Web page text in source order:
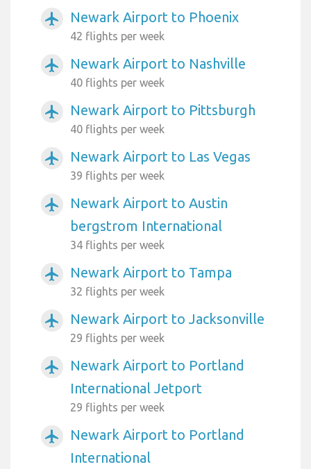
airplanemode_active Newark Airport to Phoenix
42 flights per week
airplanemode_active Newark Airport to Nashville
40 flights per week
airplanemode_active Newark Airport to Pittsburgh
40 flights per week
airplanemode_active Newark Airport to Las Vegas
39 flights per week
airplanemode_active
Newark Airport to Austin
bergstrom International
34 flights per week
airplanemode_active Newark Airport to Tampa
32 flights per week
airplanemode_active Newark Airport to Jacksonville
29 flights per week
airplanemode_active
Newark Airport to Portland
International Jetport
29 flights per week
airplanemode_active
Newark Airport to Portland
International